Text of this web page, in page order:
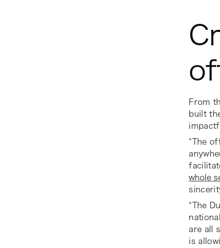
From
built
“The
whole
“The
are all
is